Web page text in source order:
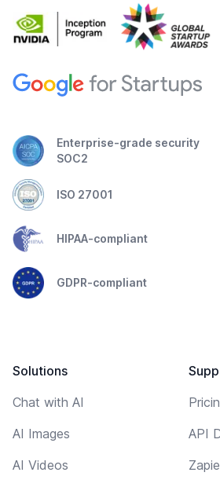
Enterprise-grade security
SOC2
ISO 27001
HIPAA-compliant
GDPR-compliant
Solutions
Chat with AI
AI Images
AI Videos
API